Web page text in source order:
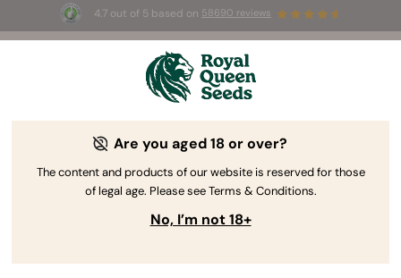
4.7 out of 5 based on 58690 reviews
☀️ Summer Sales: Up to 50% off
selected products! ⏤
The RQS Blog
Are you aged 18 or over?
The content and products of our website is reserved for those
of legal age. Please see Terms & Conditions.
No, I’m not 18+